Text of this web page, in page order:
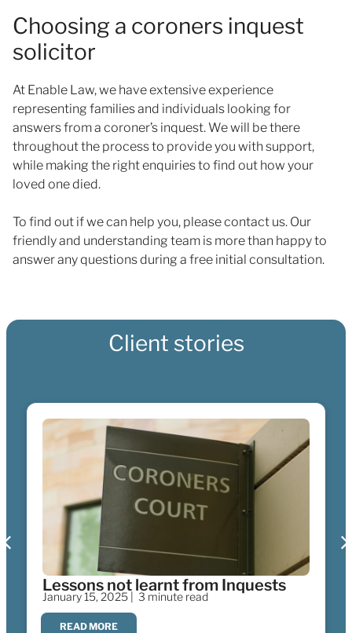
Choosing a coroners inquest
solicitor
At Enable Law, we have extensive experience
representing families and individuals looking for
answers from a coroner’s inquest. We will be there
throughout the process to provide you with support,
while making the right enquiries to find out how your
loved one died.
To find out if we can help you, please contact us. Our
friendly and understanding team is more than happy to
answer any questions during a free initial consultation.
Client stories
Lessons not learnt from Inquests
January 15, 2025 | 3 minute read
READ MORE